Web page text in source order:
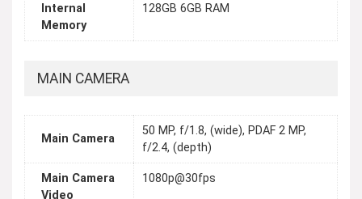
Internal
Memory
128GB 6GB RAM
MAIN CAMERA
Main Camera
50 MP, f/1.8, (wide), PDAF 2 MP,
f/2.4, (depth)
Main Camera
Video
1080p@30fps